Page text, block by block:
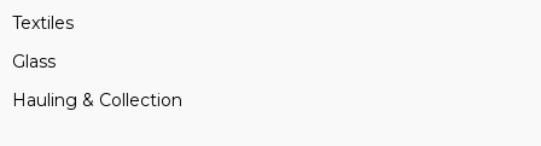
Textiles
Glass
Hauling & Collection